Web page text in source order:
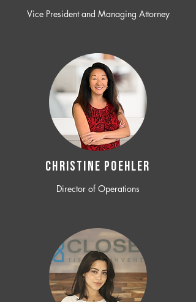
Vice President and Managing Attorney
CHRISTINE POEHLER
Director of Operations